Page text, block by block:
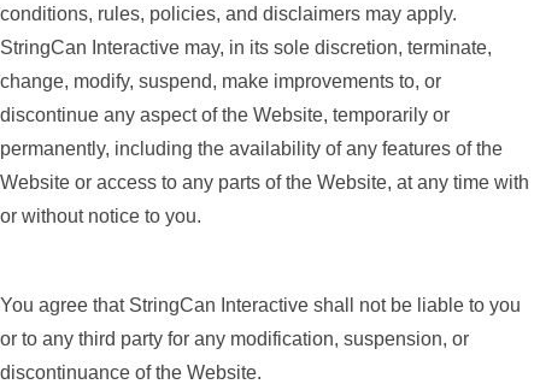
conditions, rules, policies, and disclaimers may apply.
StringCan Interactive may, in its sole discretion, terminate,
change, modify, suspend, make improvements to, or
discontinue any aspect of the Website, temporarily or
permanently, including the availability of any features of the
Website or access to any parts of the Website, at any time with
or without notice to you.
You agree that StringCan Interactive shall not be liable to you
or to any third party for any modification, suspension, or
discontinuance of the Website.